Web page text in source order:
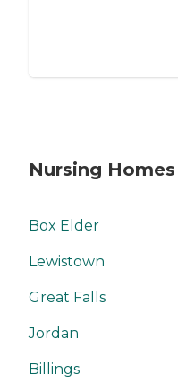
Nursing
Box Elder
Lewistown
Great Falls
Jordan
Billings